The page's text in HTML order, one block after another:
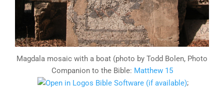
Magdala mosaic with a boat (photo by Todd Bolen, Photo
Companion to the Bible: Matthew 15
;